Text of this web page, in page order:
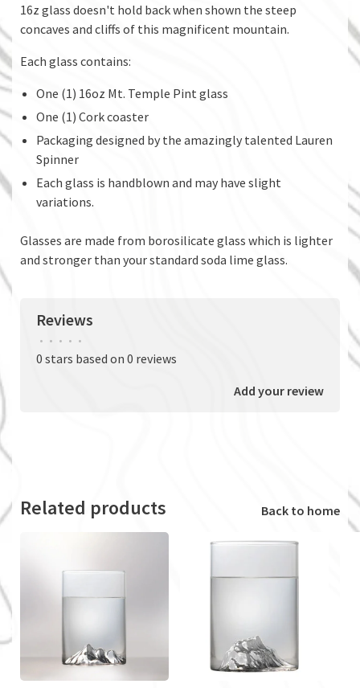
16z glass doesn't hold back when shown the steep
concaves and cliffs of this magnificent mountain.
Each glass contains:
One (1) 16oz Mt. Temple Pint glass
One (1) Cork coaster
Packaging designed by the amazingly talented Lauren
Spinner
Each glass is handblown and may have slight
variations.
Glasses are made from borosilicate glass which is lighter
and stronger than your standard soda lime glass.
Reviews
• • • • •
0 stars based on 0 reviews
Add your review
Related products Back to home